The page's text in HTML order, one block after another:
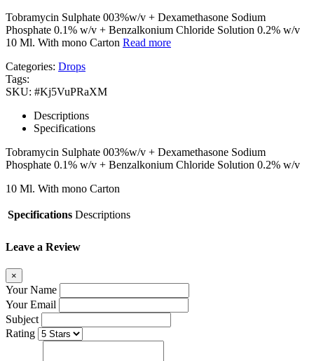
Tobramycin Sulphate 003%w/v + Dexamethasone Sodium
Phosphate 0.1% w/v + Benzalkonium Chloride Solution 0.2% w/v
10 Ml. With mono Carton Read more
Categories: Drops
Tags:
SKU: #Kj5VuPRaXM
Descriptions
Specifications
Tobramycin Sulphate 003%w/v + Dexamethasone Sodium
Phosphate 0.1% w/v + Benzalkonium Chloride Solution 0.2% w/v
10 Ml. With mono Carton
Specifications Descriptions
Leave a Review
×
Your Name
Your Email
Subject
Rating